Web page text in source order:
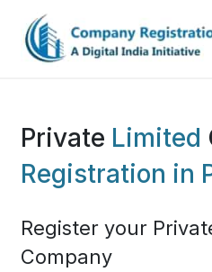
Private Limited
Registration in
Register your
Company